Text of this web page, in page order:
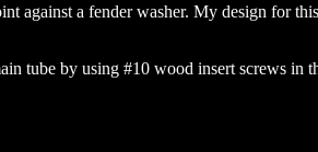
against a fender washer. My design for
tube by using #10 wood insert screws in